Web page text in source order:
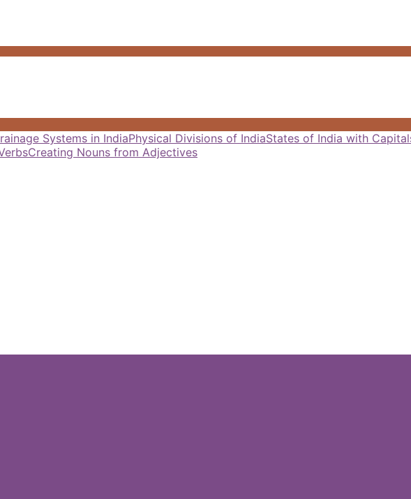
Systems in IndiaPhysical Divisions of IndiaStates of India with
Creating Nouns from Adjectives